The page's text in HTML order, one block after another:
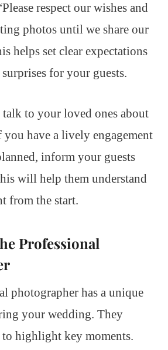
respect our wishes and
photos until we share our
helps set clear expectations
for your guests.
to your loved ones about
have a lively engagement
inform your guests
will help them understand
from the start.
Professional
photographer has a unique
your wedding. They
highlight key moments.